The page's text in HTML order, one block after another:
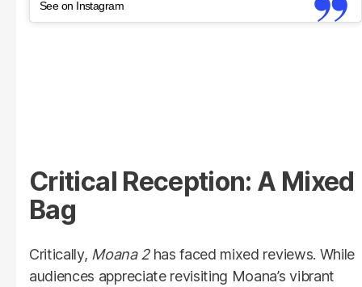
See on Instagram
Critical Reception: A Mixed
Bag
Critically, Moana 2has faced mixed reviews. While
audiences appreciate revisiting Moana’s vibrant